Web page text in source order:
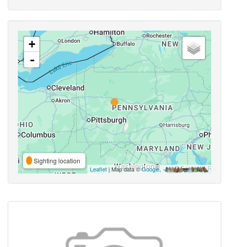
+
-
Sighting location
Leaflet | Map data ©Google,